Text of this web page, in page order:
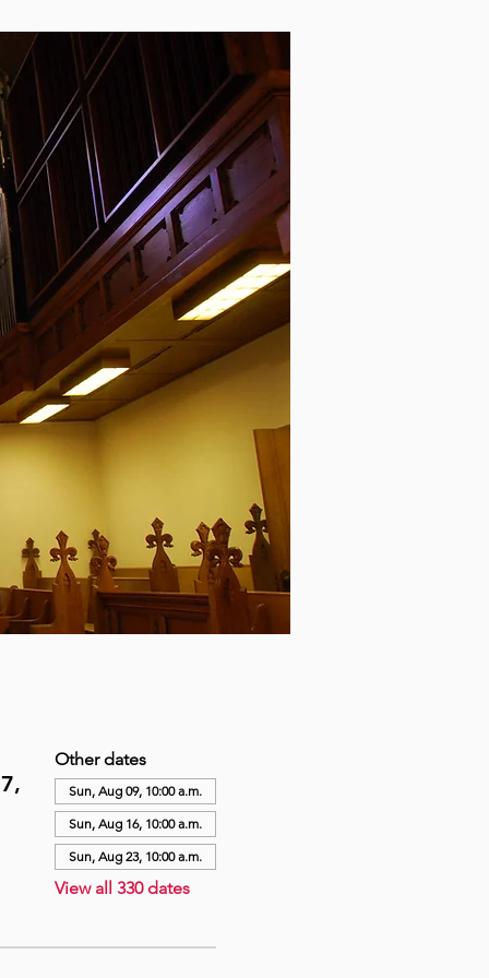
Other dates
Sun, Aug 09, 10:00 a.m.
Sun, Aug 16, 10:00 a.m.
Sun, Aug 23, 10:00 a.m.
View all 330 dates